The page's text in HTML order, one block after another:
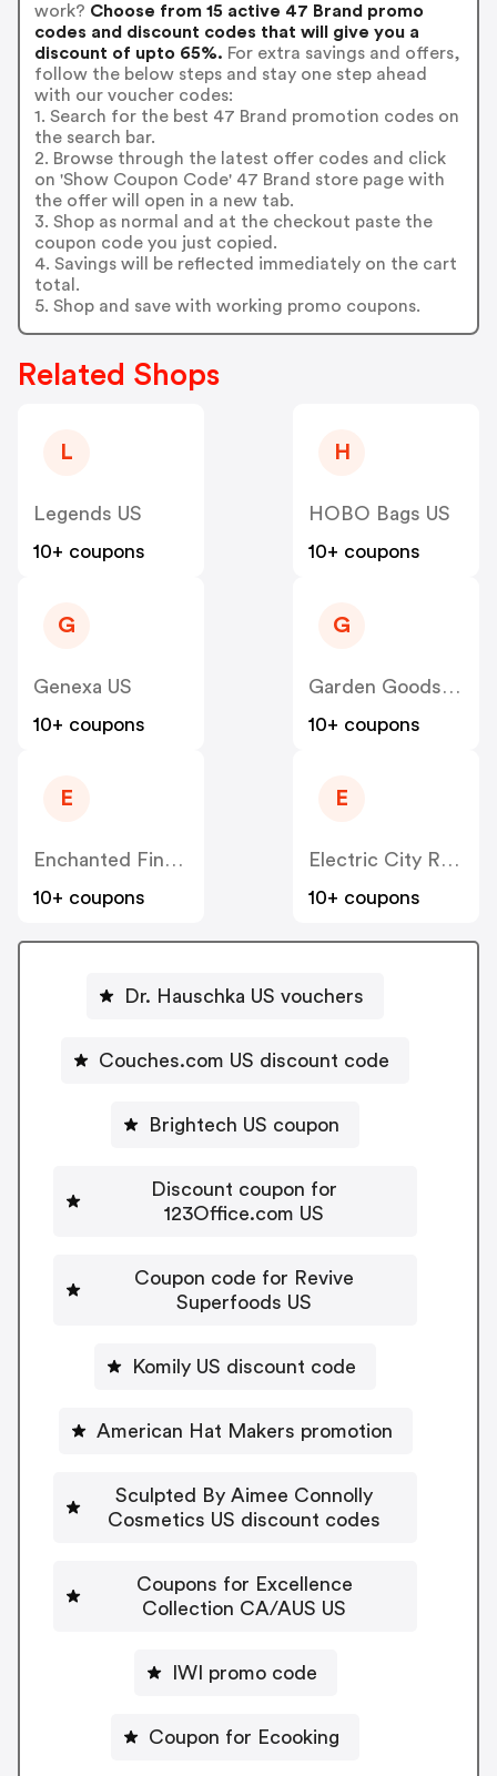
work? Choose from 15 active 47 Brand promo
codes and discount codes that will give you a
discount of upto 65%. For extra savings and offers,
follow the below steps and stay one step ahead
with our voucher codes:
1. Search for the best 47 Brand promotion codes on
the search bar.
2. Browse through the latest offer codes and click
on 'Show Coupon Code' 47 Brand store page with
the offer will open in a new tab.
3. Shop as normal and at the checkout paste the
coupon code you just copied.
4. Savings will be reflected immediately on the cart
total.
5. Shop and save with working promo coupons.
Related Shops
L
Legends US
10+ coupons
H
HOBO Bags US
10+ coupons
G
Genexa US
10+ coupons
G
Garden Goods Direct US
10+ coupons
E
Enchanted Fine Jewelry US
10+ coupons
E
Electric City Roasting Coffee US
10+ coupons
Dr. Hauschka US vouchers
Couches.com US discount code
Brightech US coupon
Discount coupon for
123Office.com US
Coupon code for Revive
Superfoods US
Komily US discount code
American Hat Makers promotion
Sculpted By Aimee Connolly
Cosmetics US discount codes
Coupons for Excellence
Collection CA/AUS US
IWI promo code
Coupon for Ecooking